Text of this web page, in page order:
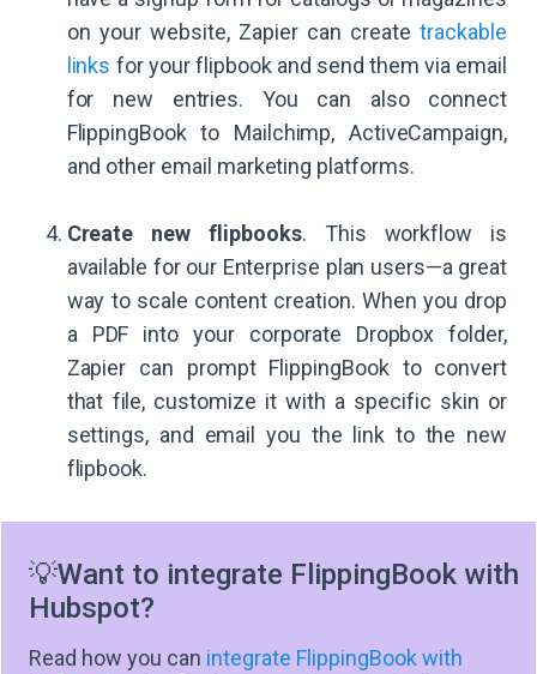
on your website, Zapier can createtrackable
links for your flipbook and send them via email
for new entries. You can also connect
FlippingBook to Mailchimp, ActiveCampaign,
and other email marketing platforms.
Create new flipbooks. This workflow is
available for our Enterprise plan users—a great
way to scale content creation. When you drop
a PDF into your corporate Dropbox folder,
Zapier can prompt FlippingBook to convert
that file, customize it with a specific skin or
settings, and email you the link to the new
flipbook.
💡Want to integrate FlippingBook with
Hubspot?
Read how you can integrate FlippingBook with